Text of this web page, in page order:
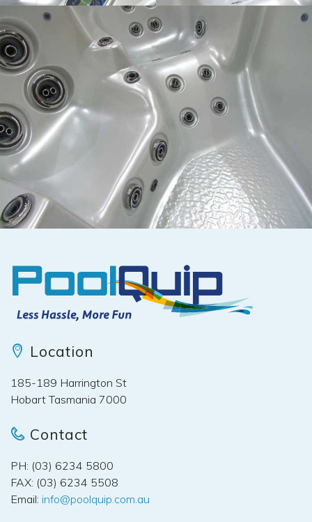
Location
185-189 Harrington St
Hobart Tasmania 7000
Contact
PH: (03) 6234 5800
FAX: (03) 6234 5508
Email: info@poolquip.com.au